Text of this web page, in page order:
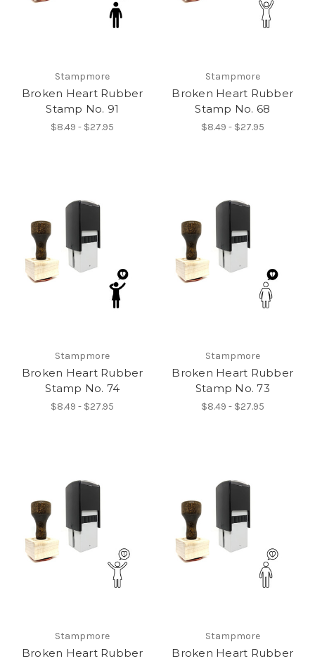
Stampmore
Broken Heart Rubber
Stamp No. 91
$8.49 - $27.95
Stampmore
Broken Heart Rubber
Stamp No. 68
$8.49 - $27.95
Stampmore
Broken Heart Rubber
Stamp No. 74
$8.49 - $27.95
Stampmore
Broken Heart Rubber
Stamp No. 73
$8.49 - $27.95
Stampmore
Broken Heart Rubber
Stampmore
Broken Heart Rubber